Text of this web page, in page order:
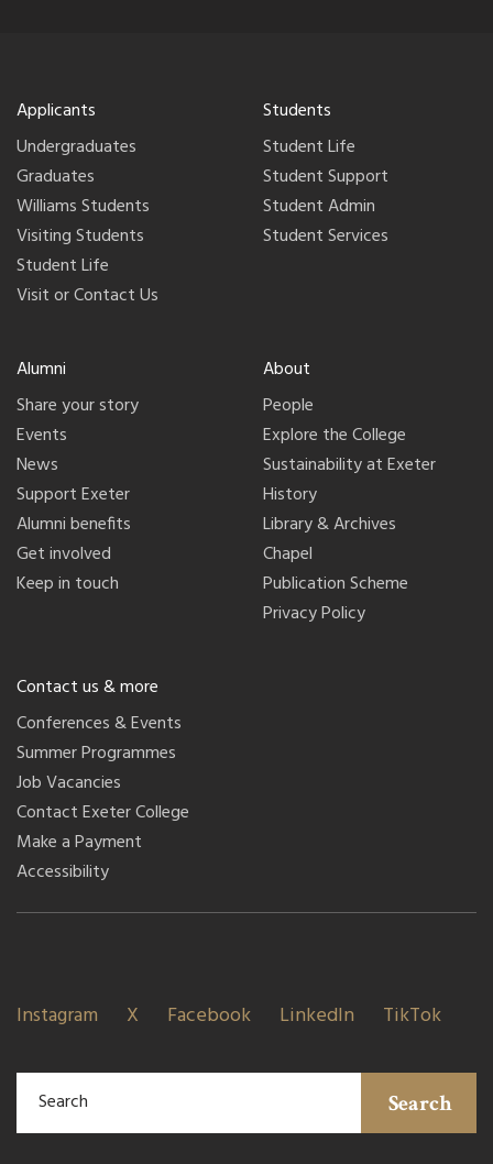
Applicants
Undergraduates
Graduates
Williams Students
Visiting Students
Student Life
Visit or Contact Us
Students
Student Life
Student Support
Student Admin
Student Services
Alumni
Share your story
Events
News
Support Exeter
Alumni benefits
Get involved
Keep in touch
About
People
Explore the College
Sustainability at Exeter
History
Library & Archives
Chapel
Publication Scheme
Privacy Policy
Contact us & more
Conferences & Events
Summer Programmes
Job Vacancies
Contact Exeter College
Make a Payment
Accessibility
Instagram X Facebook LinkedIn TikTok
Search